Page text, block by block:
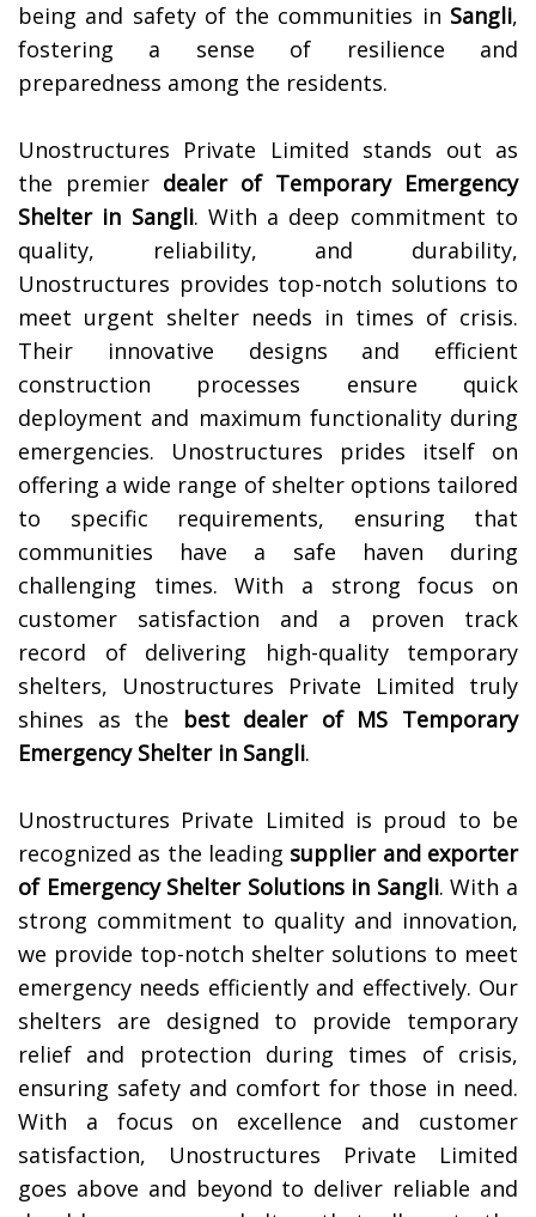
being and safety of the communities in Sangli,
fostering a sense of resilience and
preparedness among the residents.
Unostructures Private Limited stands out as
the premier dealer of Temporary Emergency
Shelter in Sangli. With a deep commitment to
quality, reliability, and durability,
Unostructures provides top-notch solutions to
meet urgent shelter needs in times of crisis.
Their innovative designs and efficient
construction processes ensure quick
deployment and maximum functionality during
emergencies. Unostructures prides itself on
offering a wide range of shelter options tailored
to specific requirements, ensuring that
communities have a safe haven during
challenging times. With a strong focus on
customer satisfaction and a proven track
record of delivering high-quality temporary
shelters, Unostructures Private Limited truly
shines as the best dealer of MS Temporary
Emergency Shelter in Sangli.
Unostructures Private Limited is proud to be
recognized as the leading supplier and exporter
of Emergency Shelter Solutions in Sangli. With a
strong commitment to quality and innovation,
we provide top-notch shelter solutions to meet
emergency needs efficiently and effectively. Our
shelters are designed to provide temporary
relief and protection during times of crisis,
ensuring safety and comfort for those in need.
With a focus on excellence and customer
satisfaction, Unostructures Private Limited
goes above and beyond to deliver reliable and